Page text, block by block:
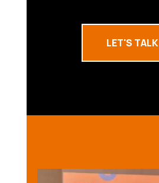
LET'S TALK